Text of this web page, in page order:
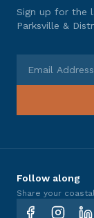
Sign up for the
Parksville &
Follow along
Share your